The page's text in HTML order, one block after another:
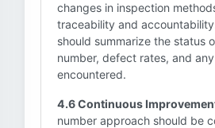
changes in inspection
traceability and
should summarize the status
number, defect rates, and
encountered.
4.6 Continuous
number approach should be